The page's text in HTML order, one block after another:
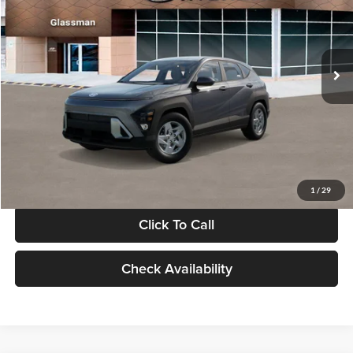
1 / 29
VIN:
KM8HACAB7VU509712Stock:VU509712Model:KN0AA2J6W5A5
In Stock Int.
Less
MSRP:
$28,840
Documentation Fee:
Electronic Filing Fee
+$24
Glassman Price
Click To Call
Check Availability